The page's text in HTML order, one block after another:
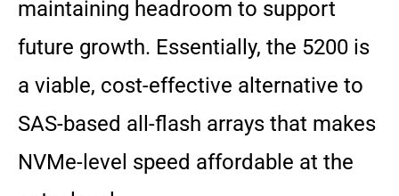
maintaining headroom to support
future growth. Essentially, the 5200 is
a viable, cost-effective alternative to
SAS-based all-flash arrays that makes
NVMe-level speed affordable at the